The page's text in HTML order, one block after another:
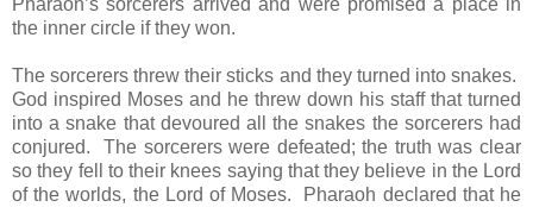
Pharaoh’s sorcerers arrived and were promised a place in
the inner circle if they won.
The sorcerers threw their sticks and they turned into snakes.
God inspired Moses and he threw down his staff that turned
into a snake that devoured all the snakes the sorcerers had
conjured. The sorcerers were defeated; the truth was clear
so they fell to their knees saying that they believe in the Lord
of the worlds, the Lord of Moses. Pharaoh declared that he